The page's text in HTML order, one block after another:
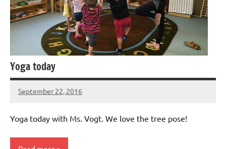
Yoga today
September 22, 2016
Laura
Yoga today with Ms. Vogt. We love the tree pose!